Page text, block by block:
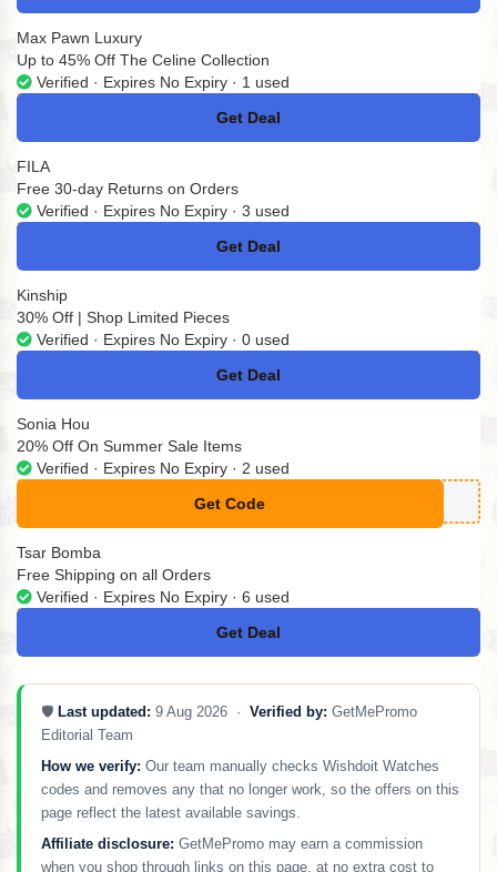
Max Pawn Luxury
Up to 45% Off The Celine Collection
Verified · Expires No Expiry · 1 used
Get Deal
No Code
FILA
Free 30-day Returns on Orders
Verified · Expires No Expiry · 3 used
Get Deal
No Code
Kinship
30% Off | Shop Limited Pieces
Verified · Expires No Expiry · 0 used
Get Deal
No Code
Sonia Hou
20% Off On Summer Sale Items
Verified · Expires No Expiry · 2 used
Get Code
**MMER20
Tsar Bomba
Free Shipping on all Orders
Verified · Expires No Expiry · 6 used
Get Deal
No Code
🛡️ Last updated: 9 Aug 2026 · Verified by: GetMePromo
Editorial Team
How we verify: Our team manually checks Wishdoit Watches
codes and removes any that no longer work, so the offers on this
page reflect the latest available savings.
Affiliate disclosure: GetMePromo may earn a commission
when you shop through links on this page, at no extra cost to